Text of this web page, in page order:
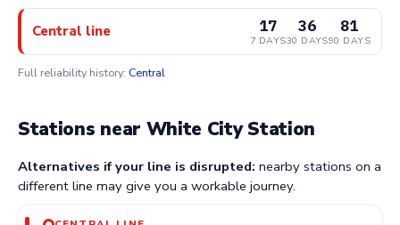
Central line 17
7 DAYS
36
30 DAYS
81
90 DAYS
Full reliability history: Central
Stations near White City Station
Alternatives if your line is disrupted: nearby stations on a
different line may give you a workable journey.